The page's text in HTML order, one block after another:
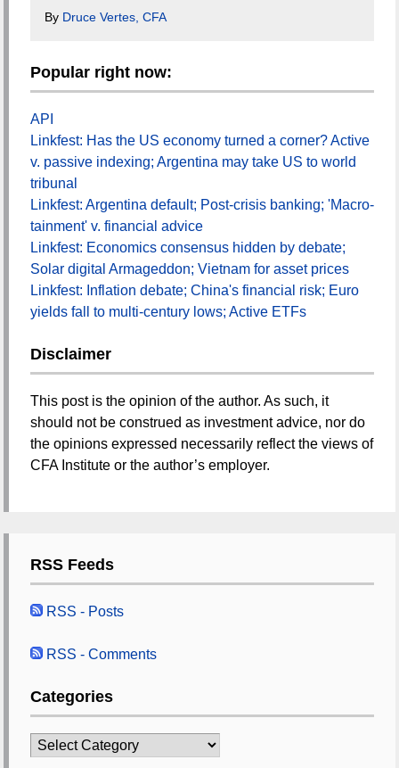
By Druce Vertes, CFA
Popular right now:
API
Linkfest: Has the US economy turned a corner? Active
v. passive indexing; Argentina may take US to world
tribunal
Linkfest: Argentina default; Post-crisis banking; 'Macro-
tainment' v. financial advice
Linkfest: Economics consensus hidden by debate;
Solar digital Armageddon; Vietnam for asset prices
Linkfest: Inflation debate; China's financial risk; Euro
yields fall to multi-century lows; Active ETFs
Disclaimer
This post is the opinion of the author. As such, it
should not be construed as investment advice, nor do
the opinions expressed necessarily reflect the views of
CFA Institute or the author’s employer.
RSS Feeds
RSS - Posts
RSS - Comments
Categories
Categories